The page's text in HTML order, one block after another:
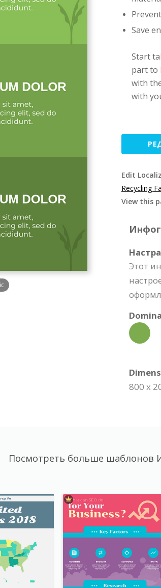
Save
Start
part to
with
with
Edit
Recycling
View this
Этот
800 x
Посмотреть больше шаблонов